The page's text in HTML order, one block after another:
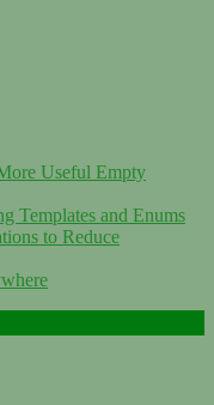
Useful Empty
Templates and Enums
to Reduce